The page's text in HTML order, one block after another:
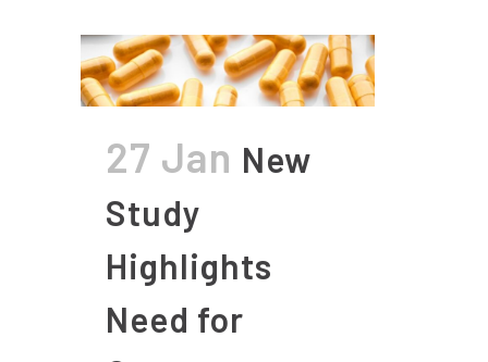
27 Jan New
Study
Highlights
Need for